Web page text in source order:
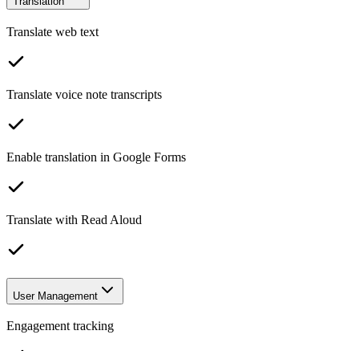
Translate web text
Translate voice note transcripts
Enable translation in Google Forms
Translate with Read Aloud
User Management
Engagement tracking